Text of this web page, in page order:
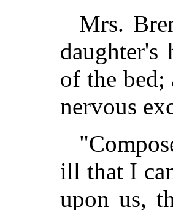
Mrs.
daughter's
of the
nervous
ill that I
upon us,